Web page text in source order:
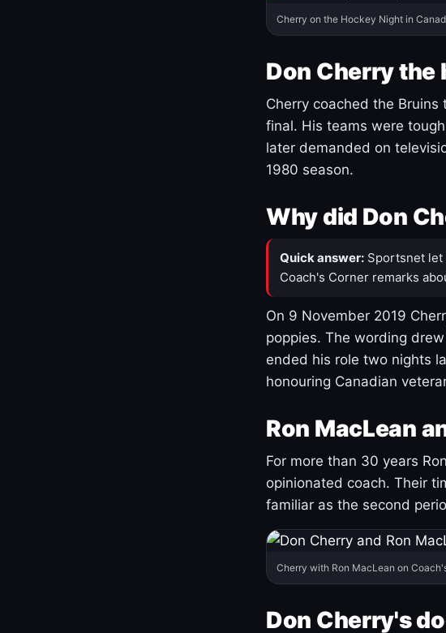
Cherry on the Hockey Night in
Don Cherry the
Cherry coached the
final. His teams were
later demanded on
1980 season.
Why did Don
Quick answer: Sportsnet let
Coach's Corner remarks
On 9 November 2019
poppies. The wording
ended his role two nights
honouring Canadian
Ron MacLean
For more than 30 years
opinionated coach. Their
familiar as the second
Cherry with Ron MacLean on
Don Cherry's